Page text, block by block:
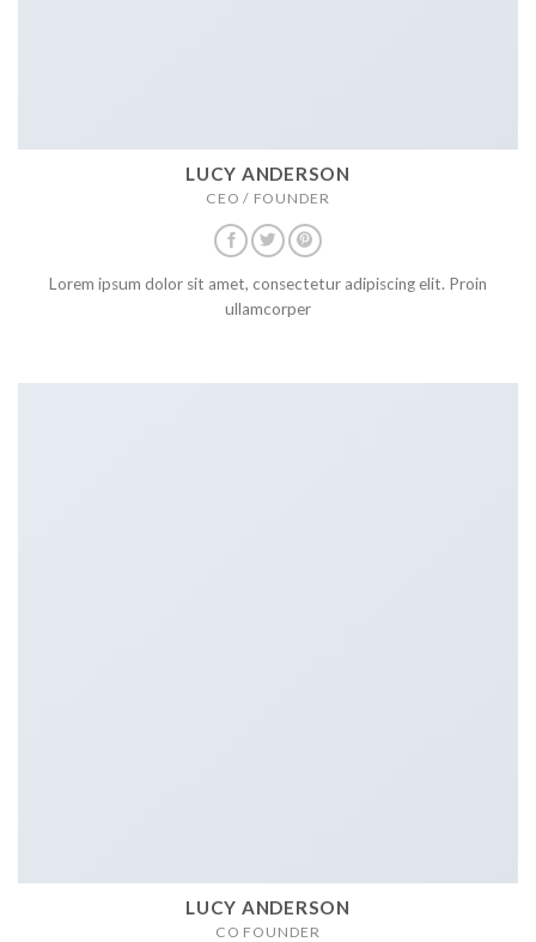
LUCY ANDERSON
CEO / FOUNDER
Lorem ipsum dolor sit amet, consectetur adipiscing elit. Proin
ullamcorper
LUCY ANDERSON
CO FOUNDER